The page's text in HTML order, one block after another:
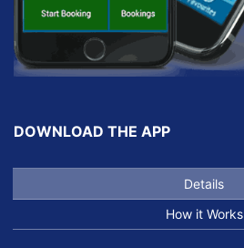
DOWNLOAD THE APP
Details
How it Works